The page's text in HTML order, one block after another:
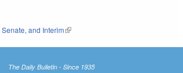
is external)
is external)
and Interim(link is external)
The Daily Bulletin - Since 1935